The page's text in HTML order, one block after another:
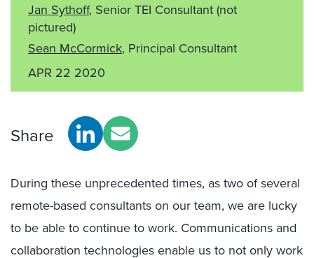
Jan Sythoff, Senior TEI Consultant (not
pictured)
Sean McCormick, Principal Consultant
APR 22 2020
Share
During these unprecedented times, as two of several
remote-based consultants on our team, we are lucky
to be able to continue to work. Communications and
collaboration technologies enable us to not only work